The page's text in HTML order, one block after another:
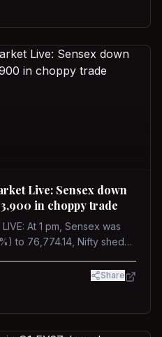
Live: Sensex down
in choppy trade
At 1 pm, Sensex was
to 76,774.14, Nifty shed
Share